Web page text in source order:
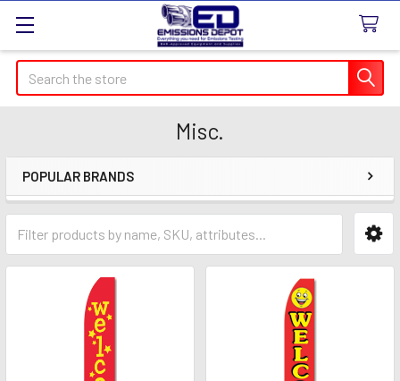
Search
Misc.
Sidebar
POPULAR BRANDS